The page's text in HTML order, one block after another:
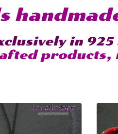
in
products,